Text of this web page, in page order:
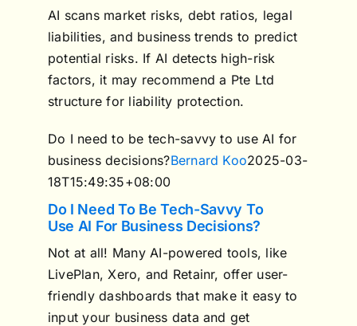
AI scans market risks, debt ratios, legal
liabilities, and business trends to predict
potential risks. If AI detects high-risk
factors, it may recommend a Pte Ltd
structure for liability protection.
Do I need to be tech-savvy to use AI for
business decisions?Bernard Koo2025-03-
18T15:49:35+08:00
Do I Need To Be Tech-Savvy To
Use AI For Business Decisions?
Not at all! Many AI-powered tools, like
LivePlan, Xero, and Retainr, offer user-
friendly dashboards that make it easy to
input your business data and get